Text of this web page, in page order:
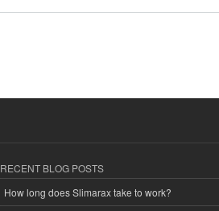
RECENT BLOG POSTS
How long does Slimarax take to work?